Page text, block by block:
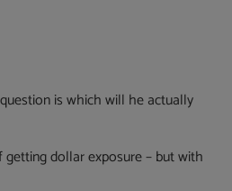
is which will he actually
dollar exposure – but with